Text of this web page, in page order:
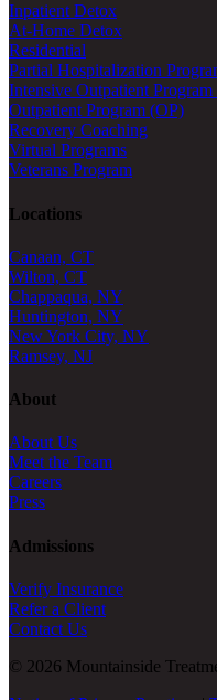
Inpatient Detox
At-Home Detox
Residential
Partial Hospitalization
Intensive Outpatient
Outpatient Program (OP)
Recovery Coaching
Virtual Programs
Veterans Program
Locations
Canaan, CT
Wilton, CT
Chappaqua, NY
Huntington, NY
New York City, NY
Ramsey, NJ
About
About Us
Meet the Team
Careers
Press
Admissions
Verify Insurance
Refer a Client
Contact Us
© 2026 Mountainside